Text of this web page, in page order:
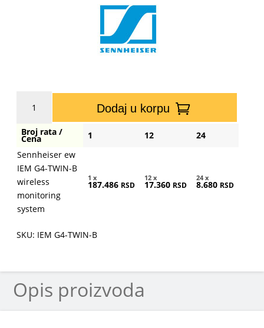
G4-
TWIN-
B
wireless
monitoring
system
Dodaj u korpu
Broj rata /
Cena 1 12
24
Sennheiser ew
IEM G4-TWIN-B
wireless
monitoring
system
1 x
187.486 RSD
12 x
17.360 RSD
24 x
8.680 RSD
SKU: IEM G4-TWIN-B
Opis proizvoda